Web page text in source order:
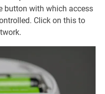
button with which access
Click on this to